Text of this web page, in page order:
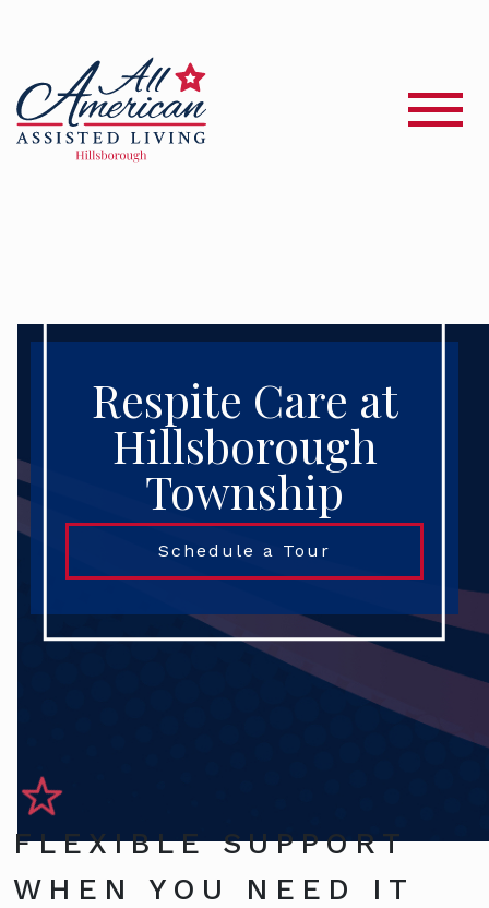
Respite Care at
Hillsborough
Township
Schedule a Tour
FLEXIBLE SUPPORT
WHEN YOU NEED IT